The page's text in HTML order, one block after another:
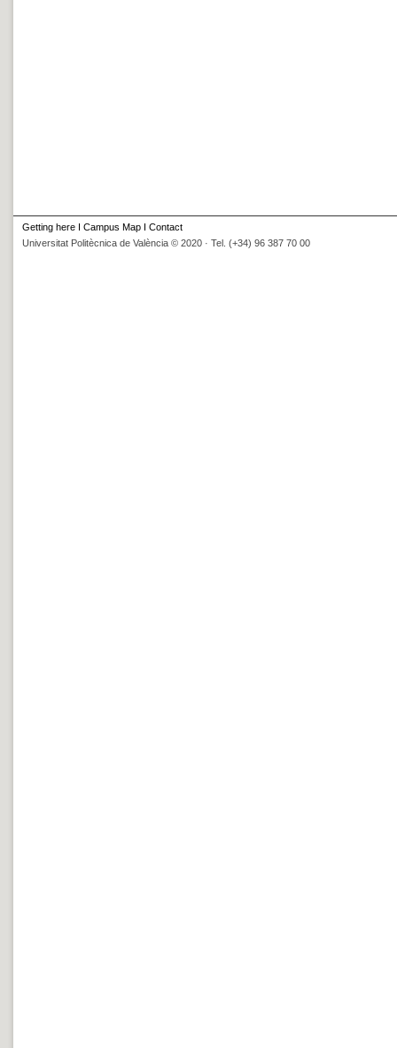
Getting here I Campus Map I Contact
Universitat Politècnica de València © 2020 · Tel. (+34) 96 387 70 00